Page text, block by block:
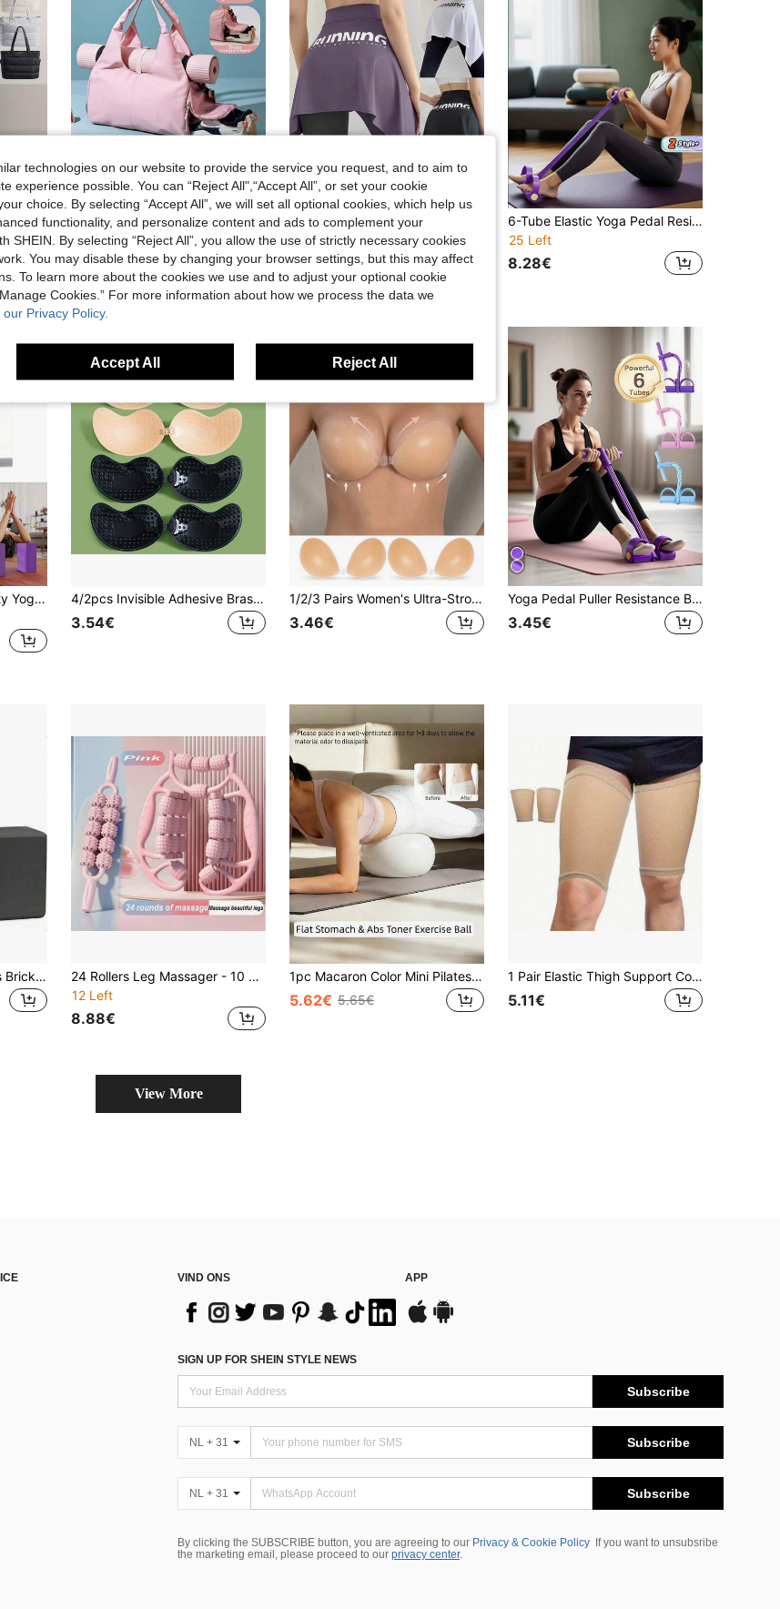
4.54 24
4.54 24 227
24
Gym Yoga Tote Bag For Women, Lightweight Puffy Travel Duffel Bag Quilted Shoulder Bag Handbag For Travel, Work, Sport, Weekender Overnight Carry On Bag
1pc New Large-Capacity Travel Bag/Yoga/Sports Bag With Wet And Dry Separation, Women's Sports And Fitness Training Bag, With Shoe Compartment, Short Trip Travel Luggage Bag, Large Capacity Travel Bag, Lightweight Travel Storage Bag.
15.30€ 9.22€
6-Tube Elastic Yoga Pedal Resistance Band, Multifunctional Pull Stretcher, Durable Portable Fitness Equipment For Core, Strength Training At Home, Gym & Outdoor
25 Left
8.28€
2 Solid Color High-Density Yoga Bricks, Non-Slip Yoga Blocks, Suitable For Body Shaping, Leg Pushing, Stretching Exercises
4/2pcs Invisible Adhesive Bras + 10pcs Floral Nipple Covers, Strapless Silicone Bra Pasties, Suitable For Dresses, Lingerie, Reusable, Skin Color & Black Available
3.54€
1/2/3 Pairs Women's Ultra-Strong Adhesive Silicone Invisible Bra, Bridal Bra, Reusable Summer Dress/Camisole Bra
3.46€
Yoga Pedal Puller Resistance Band With Handles Elastic Pull Rope Multi-Function Tension Rope Band Suitable For Home Exercise Yoga Enthusiasts For Multiple Body Parts For Abdomen Waist Arm Leg Stretching Slimming Training Yoga Accessories
3.45€
2pcs Yoga Bricks, Pilates Bricks, Foam Yoga Bricks - Supportive Latex-Free EVA Foam - Soft Non-Slip Surface With Beveled Edge Design, Suitable For Yoga, Pilates, Meditation - Provides Stability, Balance, Deepens Stretching, Enhances Flexibility, Perfect For Home Gym, Yoga Studio
24 Rollers Leg Massager - 10 Extra Wide Dual Row Rollers, Double Massage, Rolling Leg Slimming Device - Circular Clip On Calf And Thigh Muscle Relaxer - Massage Roller Stick, Yoga Accessory, Leg Roller Relaxation, Thigh Clamp, Massage Stick Muscle Relaxation, Muscle Stretching Dedicated Equipment, Muscle Relaxation
12 Left
8.88€
1pc Macaron Color Mini Pilates Ball - Anti-Burst Small Exercise Ball, Suitable For Core Training, Pelvic Floor Muscle Training, Postpartum Recovery, Physical Therapy And Women's Home Fitness Equipment
5.62€ 5.65€
1 Pair Elastic Thigh Support Compression Leg Sleeves, Breathable & Warm Fabric, Suitable For Yoga, Pilates, Fitness, Etc., Closed Cuff Design, Reduces Muscle Fatigue, Shaping, Suitable For Gym, Sports, Home Workout, Sports Accessories, Fitness Accessories, CrossFit Accessories (Fits 80-160 Lbs)
5.11€
View More
VIND ONS APP
SIGN UP FOR SHEIN STYLE NEWS
Subscribe
NL + 31 Subscribe
NL + 31 Subscribe
By clicking the SUBSCRIBE button, you are agreeing to our Privacy & Cookie Policy
If you want to unsubsribe
the marketing email, please proceed to our privacy center.
technologies on our website to provide the service you request, and to aim to
experience possible. You can “Reject All",“Accept All”, or set your cookie
choice. By selecting “Accept All”, we will set all optional cookies, which help us
functionality, and personalize content and ads to complement your
SHEIN. By selecting “Reject All”, you allow the use of strictly necessary cookies
You may disable these by changing your browser settings, but this may affect
To learn more about the cookies we use and to adjust your optional cookie
Cookies.” For more information about how we process the data we
Privacy Policy.
Accept All Reject All